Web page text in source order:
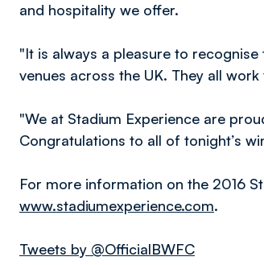
and hospitality we offer.
"It is always a pleasure to
venues across the UK. They all
"We at Stadium Experience are
Congratulations to all of tonight’s
For more information on the 2016
www.stadiumexperience.com.
Tweets by @OfficialBWFC